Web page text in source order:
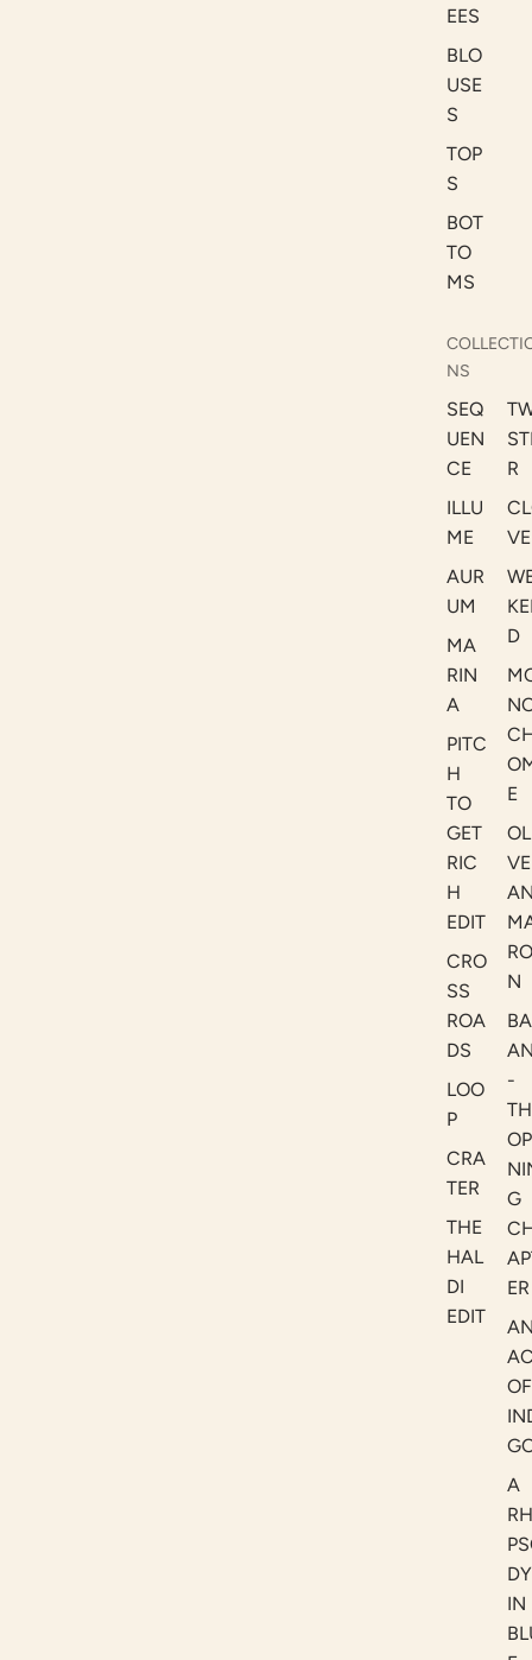
EES
BLO
USE
S
TOP
S
BOT
TO
MS
NS
SEQ
UEN
CE
ILLU
ME
AUR
UM
MA
RIN
A
PITC
H
TO
GET
RIC
H
EDIT
CRO
SS
ROA
DS
LOO
P
CRA
TER
THE
HAL
DI
EDIT
R
VE
D
E
VE
N
-
G
ER
OF
A
DY
IN